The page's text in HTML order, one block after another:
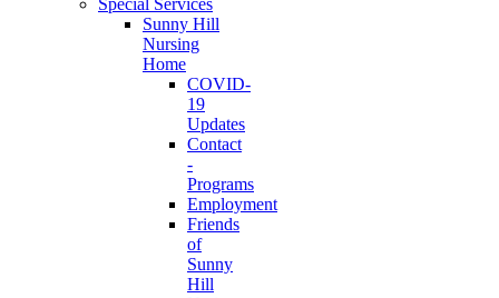
Special Services
Sunny Hill
Nursing
Home
COVID-
19
Updates
Contact
-
Programs
Employment
Friends
of
Sunny
Hill